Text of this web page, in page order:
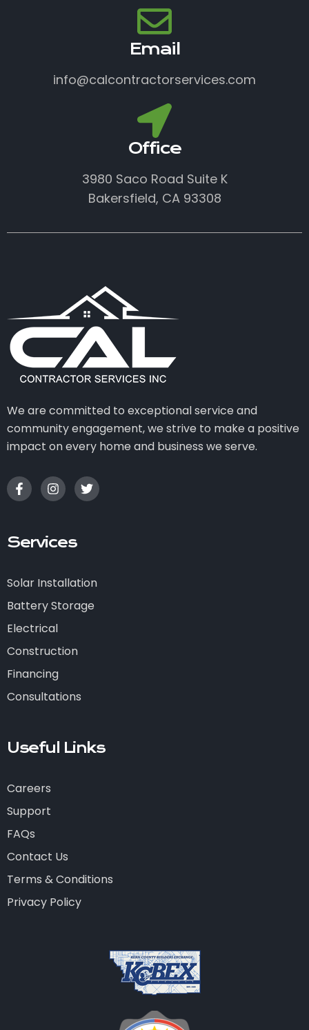
Email
info@calcontractorservices.com
Office
3980 Saco Road Suite K
Bakersfield, CA 93308
We are committed to exceptional service and
community engagement, we strive to make a positive
impact on every home and business we serve.
Services
Solar Installation
Battery Storage
Electrical
Construction
Financing
Consultations
Useful Links
Careers
Support
FAQs
Contact Us
Terms & Conditions
Privacy Policy